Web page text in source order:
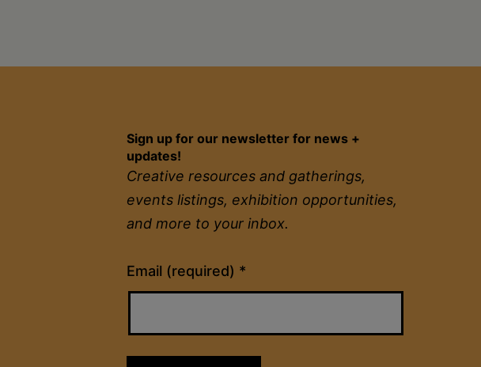
Sign up for our newsletter for news +
updates!
Creative resources and gatherings,
events listings, exhibition opportunities,
and more to your inbox.
Email (required) *
Constant
Contact